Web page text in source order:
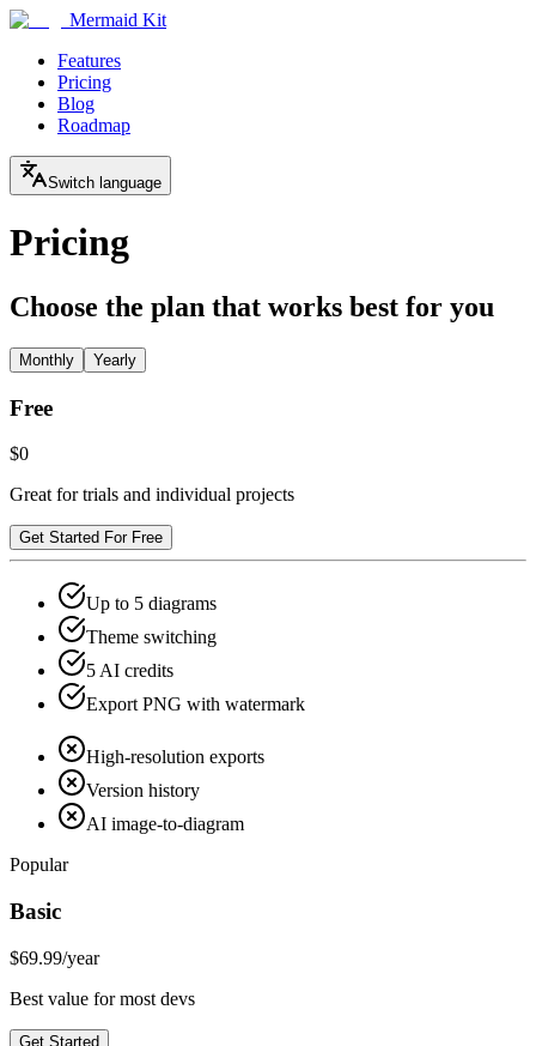
Mermaid Kit
Features
Pricing
Blog
Roadmap
Switch language
Pricing
Choose the plan that works best for you
Monthly Yearly
Free
$0
Great for trials and individual projects
Get Started For Free
Up to 5 diagrams
Theme switching
5 AI credits
Export PNG with watermark
High-resolution exports
Version history
AI image-to-diagram
Popular
Basic
$69.99/year
Best value for most devs
Get Started